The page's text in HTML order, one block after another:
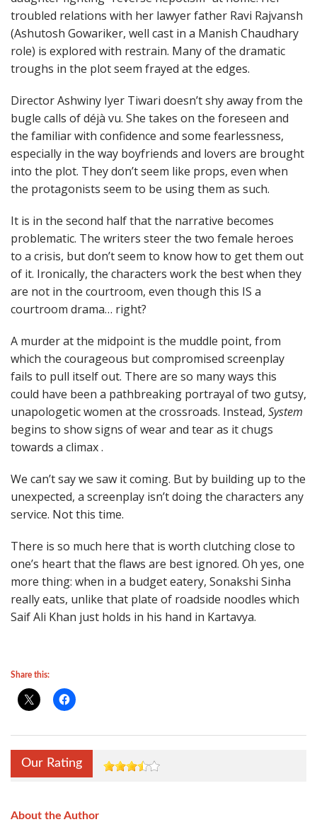
troubled relations with her lawyer father Ravi Rajvansh
(Ashutosh Gowariker, well cast in a Manish Chaudhary
role) is explored with restrain. Many of the dramatic
troughs in the plot seem frayed at the edges.
Director Ashwiny Iyer Tiwari doesn’t shy away from the
bugle calls of déjà vu. She takes on the foreseen and
the familiar with confidence and some fearlessness,
especially in the way boyfriends and lovers are brought
into the plot. They don’t seem like props, even when
the protagonists seem to be using them as such.
It is in the second half that the narrative becomes
problematic. The writers steer the two female heroes
to a crisis, but don’t seem to know how to get them out
of it. Ironically, the characters work the best when they
are not in the courtroom, even though this IS a
courtroom drama… right?
A murder at the midpoint is the muddle point, from
which the courageous but compromised screenplay
fails to pull itself out. There are so many ways this
could have been a pathbreaking portrayal of two gutsy,
unapologetic women at the crossroads. Instead, System
begins to show signs of wear and tear as it chugs
towards a climax .
We can’t say we saw it coming. But by building up to the
unexpected, a screenplay isn’t doing the characters any
service. Not this time.
There is so much here that is worth clutching close to
one’s heart that the flaws are best ignored. Oh yes, one
more thing: when in a budget eatery, Sonakshi Sinha
really eats, unlike that plate of roadside noodles which
Saif Ali Khan just holds in his hand in Kartavya.
Share this:
Our Rating
About the Author